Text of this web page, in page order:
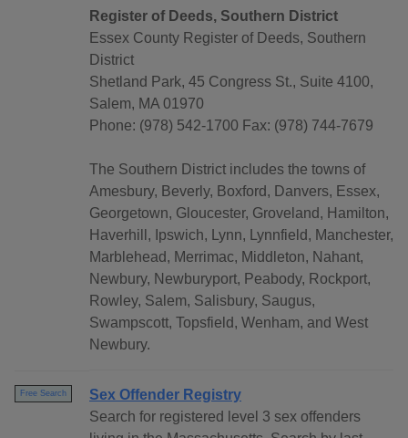
Register of Deeds, Southern District
Essex County Register of Deeds, Southern
District
Shetland Park, 45 Congress St., Suite 4100,
Salem, MA 01970
Phone: (978) 542-1700 Fax: (978) 744-7679
The Southern District includes the towns of
Amesbury, Beverly, Boxford, Danvers, Essex,
Georgetown, Gloucester, Groveland, Hamilton,
Haverhill, Ipswich, Lynn, Lynnfield, Manchester,
Marblehead, Merrimac, Middleton, Nahant,
Newbury, Newburyport, Peabody, Rockport,
Rowley, Salem, Salisbury, Saugus,
Swampscott, Topsfield, Wenham, and West
Newbury.
Free Search
Sex Offender Registry
Search for registered level 3 sex offenders